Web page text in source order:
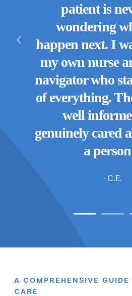
patient is
wondering
happen next. I
my own nurse
navigator who
of everything.
well
genuinely cared
a
-C.E.
A COMPREHENSIVE GUIDE
CARE